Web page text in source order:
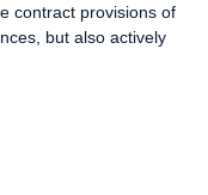
contract provisions of
but also actively